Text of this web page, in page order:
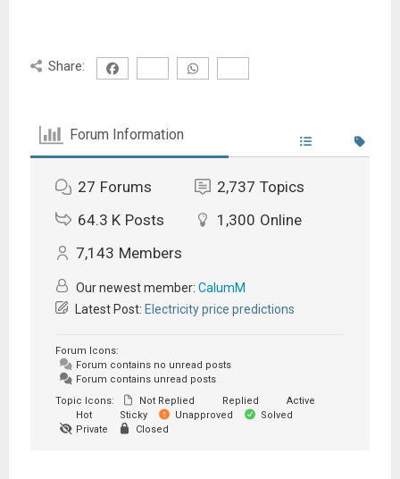
Share:
Forum Information
27 Forums 2,737 Topics
64.3 K Posts 1,300 Online
7,143 Members
Our newest member: CalumM
Latest Post: Electricity price predictions
Forum Icons:
Forum contains no unread posts
Forum contains unread posts
Topic Icons:
Not Replied Replied
Active
Hot
Sticky Unapproved
Solved
Private
Closed